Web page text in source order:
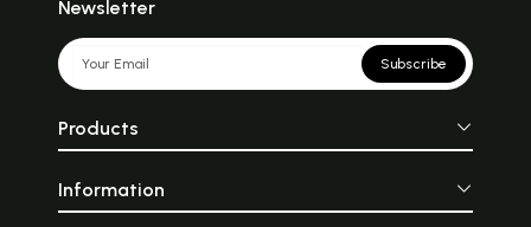
Newsletter
Subscribe
Products
Information